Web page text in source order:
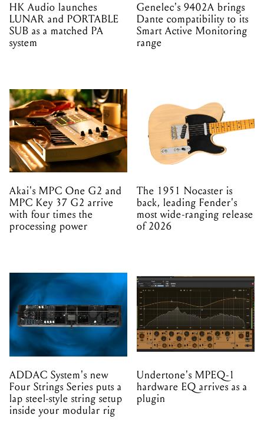
HK Audio launches
LUNAR and PORTABLE
SUB as a matched PA
system
Genelec's 9402A brings
Dante compatibility to its
Smart Active Monitoring
range
Akai's MPC One G2 and
MPC Key 37 G2 arrive
with four times the
processing power
The 1951 Nocaster is
back, leading Fender's
most wide-ranging release
of 2026
ADDAC System's new
Four Strings Series puts a
lap steel-style string setup
inside your modular rig
Undertone's MPEQ-1
hardware EQ arrives as a
plugin